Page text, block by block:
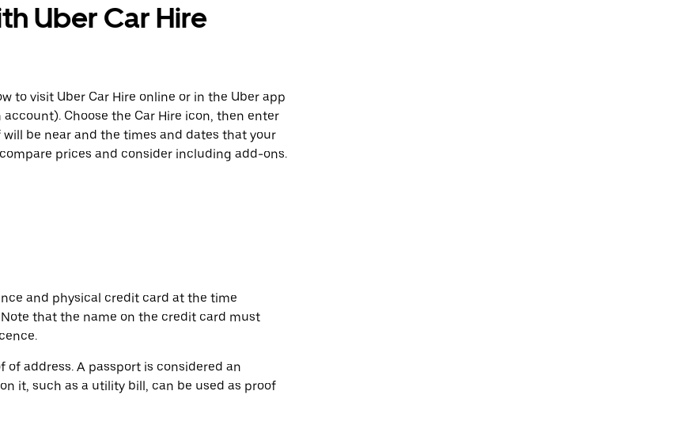
Uber Car Hire
to visit Uber Car Hire online or in the Uber app
Choose the Car Hire icon, then enter
be near and the times and dates that your
prices and consider including add-ons.
and physical credit card at the time
that the name on the credit card must
of address. A passport is considered an
it, such as a utility bill, can be used as proof